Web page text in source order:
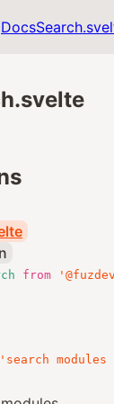
from
'search